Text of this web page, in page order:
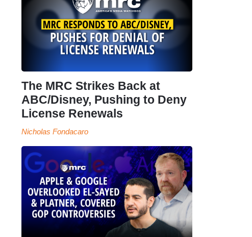
The MRC Strikes Back at
ABC/Disney, Pushing to Deny
License Renewals
Nicholas Fondacaro